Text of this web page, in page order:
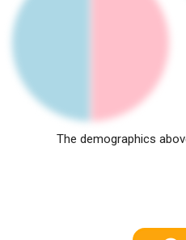
The demographics